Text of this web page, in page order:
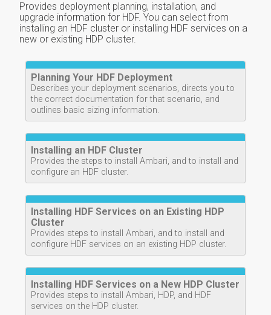
Provides deployment planning, installation, and
upgrade information for HDF. You can select from
installing an HDF cluster or installing HDF services on a
new or existing HDP cluster.
Planning Your HDF Deployment
Describes your deployment scenarios, directs you to
the correct documentation for that scenario, and
outlines basic sizing information.
Installing an HDF Cluster
Provides the steps to install Ambari, and to install and
configure an HDF cluster.
Installing HDF Services on an Existing HDP
Cluster
Provides steps to install Ambari, and to install and
configure HDF services on an existing HDP cluster.
Installing HDF Services on a New HDP Cluster
Provides steps to install Ambari, HDP, and HDF
services on the HDP cluster.